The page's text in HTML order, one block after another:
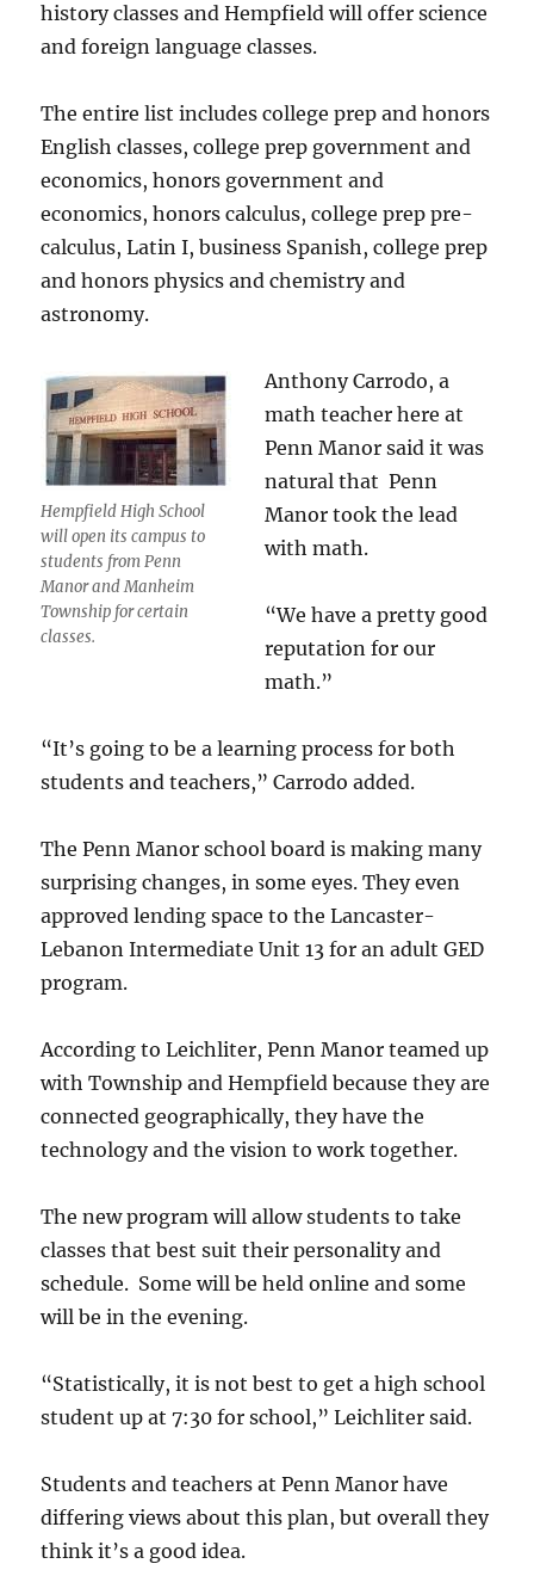
history classes and Hempfield will offer science
and foreign language classes.
The entire list includes college prep and honors
English classes, college prep government and
economics, honors government and
economics, honors calculus, college prep pre-
calculus, Latin I, business Spanish, college prep
and honors physics and chemistry and
astronomy.
Hempfield High School
will open its campus to
students from Penn
Manor and Manheim
Township for certain
classes.
Anthony Carrodo, a
math teacher here at
Penn Manor said it was
natural that Penn
Manor took the lead
with math.
“We have a pretty good
reputation for our
math.”
“It’s going to be a learning process for both
students and teachers,” Carrodo added.
The Penn Manor school board is making many
surprising changes, in some eyes. They even
approved lending space to the Lancaster-
Lebanon Intermediate Unit 13 for an adult GED
program.
According to Leichliter, Penn Manor teamed up
with Township and Hempfield because they are
connected geographically, they have the
technology and the vision to work together.
The new program will allow students to take
classes that best suit their personality and
schedule. Some will be held online and some
will be in the evening.
“Statistically, it is not best to get a high school
student up at 7:30 for school,” Leichliter said.
Students and teachers at Penn Manor have
differing views about this plan, but overall they
think it’s a good idea.